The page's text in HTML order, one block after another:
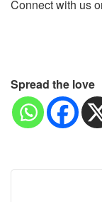
Connect with us
Spread the love